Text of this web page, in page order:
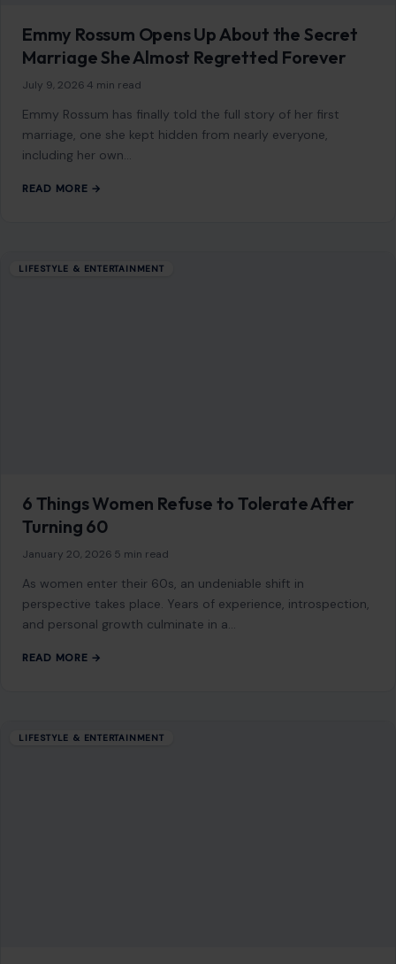
Emmy Rossum Opens Up About the Secret
Marriage She Almost Regretted Forever
July 9, 2026 4 min read
Emmy Rossum has finally told the full story of her first
marriage, one she kept hidden from nearly everyone,
including her own…
READ MORE →
LIFESTYLE & ENTERTAINMENT
6 Things Women Refuse to Tolerate After
Turning 60
January 20, 2026 5 min read
As women enter their 60s, an undeniable shift in
perspective takes place. Years of experience, introspection,
and personal growth culminate in a…
READ MORE →
LIFESTYLE & ENTERTAINMENT